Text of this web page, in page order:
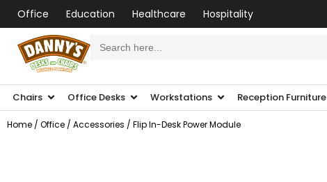
Office Education Healthcare Hospitality
for:
Chairs Office Desks Workstations Reception Furniture
Home / Office / Accessories / Flip In-Desk Power Module